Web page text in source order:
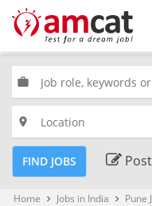
work
place
FIND JOBS
Home keyboard_arrow_right Jobs in India keyboard_arrow_right Pune
Filters
Jobs
Type
Premium
Jobs